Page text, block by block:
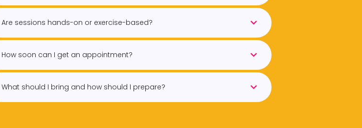
Are sessions hands-on or exercise-based?
How soon can I get an appointment?
What should I bring and how should I prepare?